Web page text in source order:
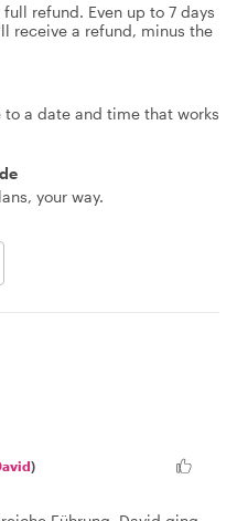
refund. Even up to 7 days
receive a refund, minus the
to a date and time that works
your way.
)